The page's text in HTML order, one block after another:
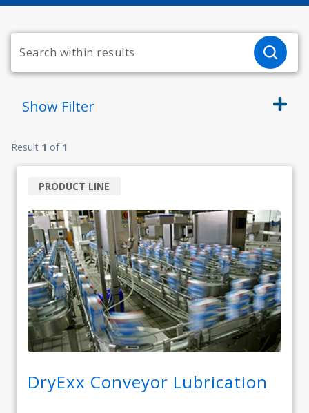
Show Filter
Result 1 of 1
DryExx Conveyor Lubrication
PRODUCT LINE